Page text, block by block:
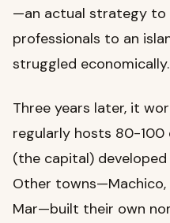
—an actual strategy
professionals to an
struggled economically.
Three years later, it
regularly hosts 80-100
(the capital)
Other towns—Machico,
Mar—built their own